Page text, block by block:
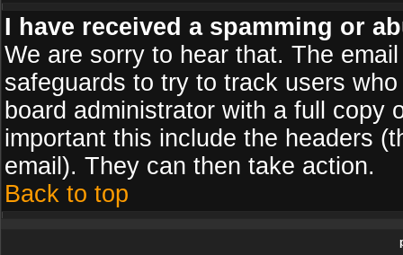
I have received a spamming or
We are sorry to hear that. The
safeguards to try to track users
board administrator with a full copy
important this include the headers
email). They can then take action.
Back to top